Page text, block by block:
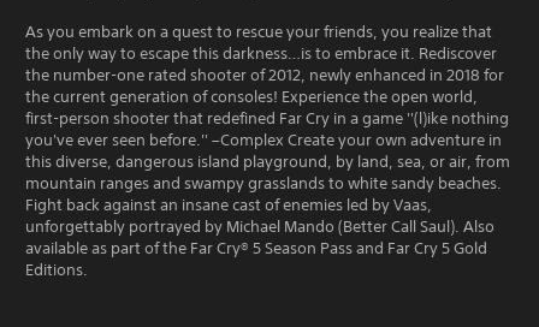
As you embark on a quest to rescue your friends, you realize that
the only way to escape this darkness…is to embrace it. Rediscover
the number-one rated shooter of 2012, newly enhanced in 2018 for
the current generation of consoles! Experience the open world,
first-person shooter that redefined Far Cry in a game ''(l)ike nothing
you've ever seen before.'' –Complex Create your own adventure in
this diverse, dangerous island playground, by land, sea, or air, from
mountain ranges and swampy grasslands to white sandy beaches.
Fight back against an insane cast of enemies led by Vaas,
unforgettably portrayed by Michael Mando (Better Call Saul). Also
available as part of the Far Cry® 5 Season Pass and Far Cry 5 Gold
Editions.